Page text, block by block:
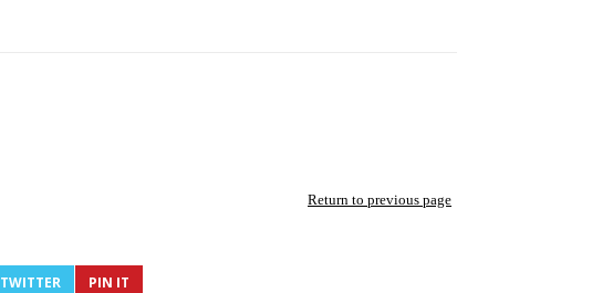
Return to previous page
TWITTER PIN IT